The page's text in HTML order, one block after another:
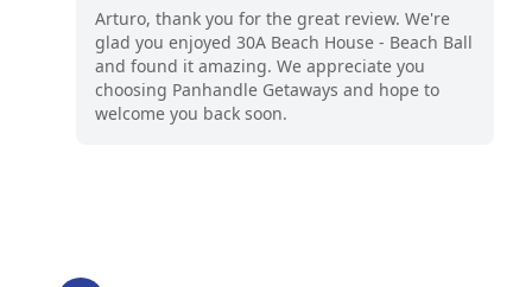
Arturo, thank you for the great review. We're
glad you enjoyed 30A Beach House - Beach Ball
and found it amazing. We appreciate you
choosing Panhandle Getaways and hope to
welcome you back soon.